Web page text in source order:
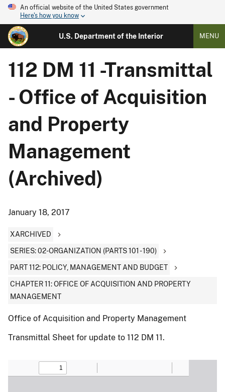
An official website of the United States government
Here's how you know
U.S. Department of the Interior MENU
112 DM 11 -Transmittal
- Office of Acquisition
and Property
Management
(Archived)
January 18, 2017
XARCHIVED
SERIES: 02-ORGANIZATION (PARTS 101 - 190)
PART 112: POLICY, MANAGEMENT AND BUDGET
CHAPTER 11: OFFICE OF ACQUISITION AND PROPERTY
MANAGEMENT
Office of Acquisition and Property Management
Transmittal Sheet for update to 112 DM 11.